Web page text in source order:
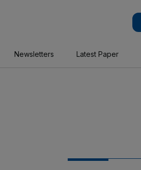
Newsletters Latest Paper